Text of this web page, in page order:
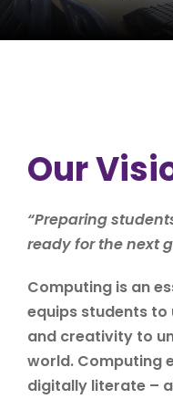
Our
“Preparing
ready for the next
Computing is an
equips students
and creativity to
world. Computing
digitally literate –